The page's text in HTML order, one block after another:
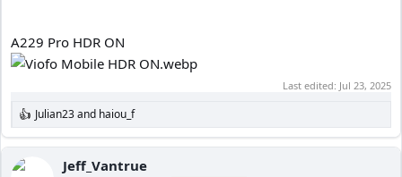
A229 Pro HDR ON
Last edited: Jul 23, 2025
R
e
a
c
Julian23and haiou_f
Jeff_Vantrue